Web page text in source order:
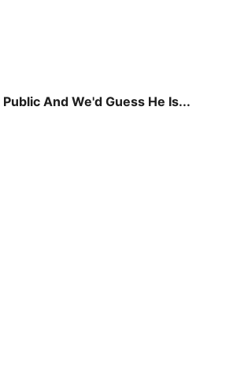
And We'd Guess He Is...